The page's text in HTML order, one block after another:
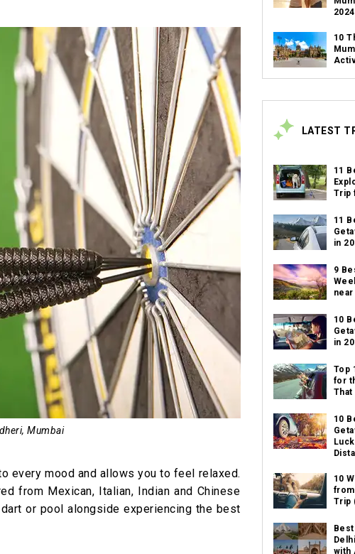
Mumbai
every mood and allows you to feel relaxed.
from Mexican, Italian, Indian and Chinese
or pool alongside experiencing the best
2024
10
LATEST
11
Trip
11
in
9
10
in
Top
for
That
10
10
Trip
with